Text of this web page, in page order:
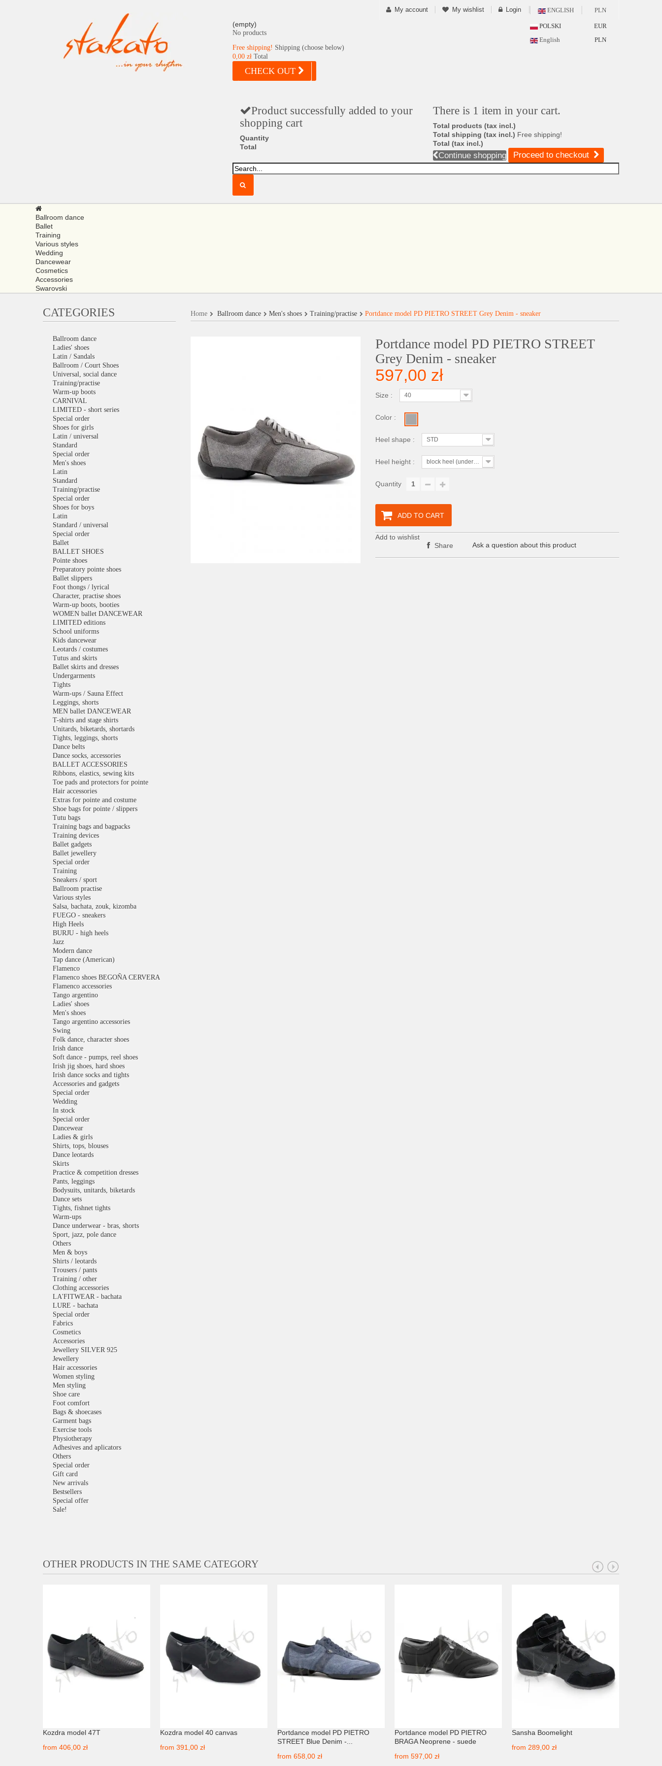
My account My wishlist Login ENGLISH
POLSKI
English
PLN
EUR
PLN
(empty)
No products
Free shipping! Shipping (choose below)
0,00 zł Total
CHECK OUT
Product successfully added to your
shopping cart
Quantity
Total
There is 1 item in your cart.
Total products (tax incl.)
Total shipping (tax incl.) Free shipping!
Total (tax incl.)
Continue shopping Proceed to checkout
Ballroom dance
Ballet
Training
Various styles
Wedding
Dancewear
Cosmetics
Accessories
Swarovski
CATEGORIES
Ballroom dance
Ladies' shoes
Latin / Sandals
Ballroom / Court Shoes
Universal, social dance
Training/practise
Warm-up boots
CARNIVAL
LIMITED - short series
Special order
Shoes for girls
Latin / universal
Standard
Special order
Men's shoes
Latin
Standard
Training/practise
Special order
Shoes for boys
Latin
Standard / universal
Special order
Ballet
BALLET SHOES
Pointe shoes
Preparatory pointe shoes
Ballet slippers
Foot thongs / lyrical
Character, practise shoes
Warm-up boots, booties
WOMEN ballet DANCEWEAR
LIMITED editions
School uniforms
Kids dancewear
Leotards / costumes
Tutus and skirts
Ballet skirts and dresses
Undergarments
Tights
Warm-ups / Sauna Effect
Leggings, shorts
MEN ballet DANCEWEAR
T-shirts and stage shirts
Unitards, biketards, shortards
Tights, leggings, shorts
Dance belts
Dance socks, accessories
BALLET ACCESSORIES
Ribbons, elastics, sewing kits
Toe pads and protectors for pointe
Hair accessories
Extras for pointe and costume
Shoe bags for pointe / slippers
Tutu bags
Training bags and bagpacks
Training devices
Ballet gadgets
Ballet jewellery
Special order
Training
Sneakers / sport
Ballroom practise
Various styles
Salsa, bachata, zouk, kizomba
FUEGO - sneakers
High Heels
BURJU - high heels
Jazz
Modern dance
Tap dance (American)
Flamenco
Flamenco shoes BEGOÑA CERVERA
Flamenco accessories
Tango argentino
Ladies' shoes
Men's shoes
Tango argentino accessories
Swing
Folk dance, character shoes
Irish dance
Soft dance - pumps, reel shoes
Irish jig shoes, hard shoes
Irish dance socks and tights
Accessories and gadgets
Special order
Wedding
In stock
Special order
Dancewear
Ladies & girls
Shirts, tops, blouses
Dance leotards
Skirts
Practice & competition dresses
Pants, leggings
Bodysuits, unitards, biketards
Dance sets
Tights, fishnet tights
Warm-ups
Dance underwear - bras, shorts
Sport, jazz, pole dance
Others
Men & boys
Shirts / leotards
Trousers / pants
Training / other
Clothing accessories
LA'FITWEAR - bachata
LURE - bachata
Special order
Fabrics
Cosmetics
Accessories
Jewellery SILVER 925
Jewellery
Hair accessories
Women styling
Men styling
Shoe care
Foot comfort
Bags & shoecases
Garment bags
Exercise tools
Physiotherapy
Adhesives and aplicators
Others
Special order
Gift card
New arrivals
Bestsellers
Special offer
Sale!
Home Ballroom dance Men's shoes Training/practise Portdance model PD PIETRO STREET Grey Denim - sneaker
Portdance model PD PIETRO STREET
Grey Denim - sneaker
597,00 zł
Size : 40
Color :
Heel shape : STD
Heel height : block heel (under 5cm)
Quantity
ADD TO CART
Add to wishlist
Share
Ask a question about this product
OTHER PRODUCTS IN THE SAME CATEGORY
Kozdra model 47T
from 406,00 zł
Kozdra model 40 canvas
from 391,00 zł
Portdance model PD PIETRO
STREET Blue Denim -...
from 658,00 zł
Portdance model PD PIETRO
BRAGA Neoprene - suede
from 597,00 zł
Sansha Boomelight
from 289,00 zł